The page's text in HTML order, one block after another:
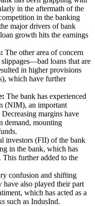
in the aftermath of the
in the banking
major drivers of bank
growth hits the earnings
The other area of concern
loans that are
in higher provisions
which have further
The bank has experienced
(NIM), an important
margins have
demand, mounting
investors (FII) of the bank
in the bank, which has
This further added to the
confusion and shifting
have also played their part
which has acted as a
such as IndusInd.